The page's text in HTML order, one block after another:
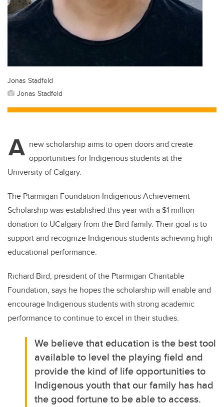
Jonas Stadfeld
Jonas Stadfeld
A new scholarship aims to open doors and create
opportunities for Indigenous students at the
University of Calgary.
The Ptarmigan Foundation Indigenous Achievement
Scholarship was established this year with a $1 million
donation to UCalgary from the Bird family. Their goal is to
support and recognize Indigenous students achieving high
educational performance.
Richard Bird, president of the Ptarmigan Charitable
Foundation, says he hopes the scholarship will enable and
encourage Indigenous students with strong academic
performance to continue to excel in their studies.
We believe that education is the best tool
available to level the playing field and
provide the kind of life opportunities to
Indigenous youth that our family has had
the good fortune to be able to access.